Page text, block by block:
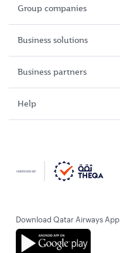
Group companies
Business solutions
Business partners
Help
Download Qatar Airways App